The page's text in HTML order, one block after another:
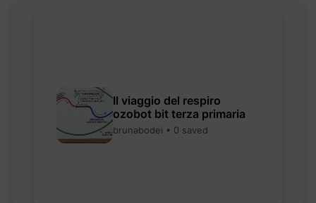
Il viaggio del respiro
ozobot bit terza primaria
brunabodei • 0 saved